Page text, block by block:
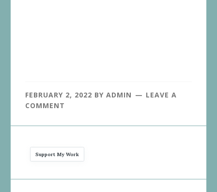
FEBRUARY 2, 2022 BYADMIN
LEAVE A
COMMENT
Support My Work